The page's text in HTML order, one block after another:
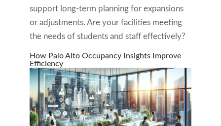
support long-term planning for expansions
or adjustments. Are your facilities meeting
the needs of students and staff effectively?
How Palo Alto Occupancy Insights Improve
Efficiency